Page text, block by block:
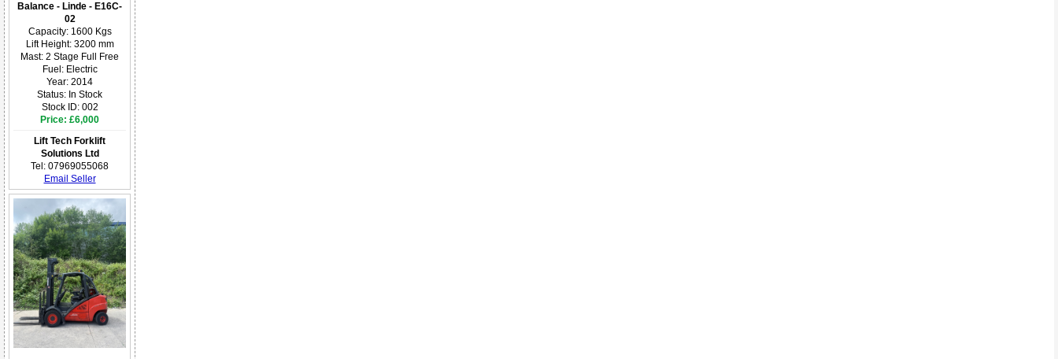
Balance - Linde - E16C-
02
Capacity: 1600 Kgs
Lift Height: 3200 mm
Mast: 2 Stage Full Free
Fuel: Electric
Year: 2014
Status: In Stock
Stock ID: 002
Price: £6,000
Lift Tech Forklift
Solutions Ltd
Tel: 07969055068
Email Seller